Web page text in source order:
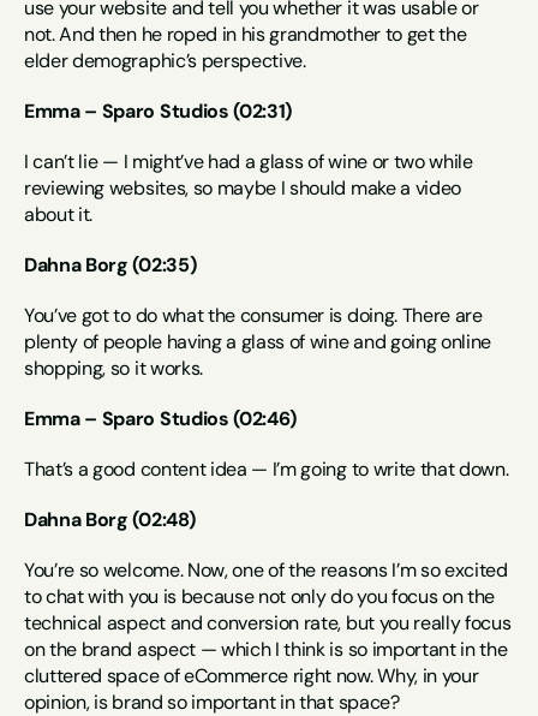
use your website and tell you whether it was usable or
not. And then he roped in his grandmother to get the
elder demographic’s perspective.
Emma – Sparo Studios (02:31)
I can’t lie — I might’ve had a glass of wine or two while
reviewing websites, so maybe I should make a video
about it.
Dahna Borg (02:35)
You’ve got to do what the consumer is doing. There are
plenty of people having a glass of wine and going online
shopping, so it works.
Emma – Sparo Studios (02:46)
That’s a good content idea — I’m going to write that down.
Dahna Borg (02:48)
You’re so welcome. Now, one of the reasons I’m so excited
to chat with you is because not only do you focus on the
technical aspect and conversion rate, but you really focus
on the brand aspect — which I think is so important in the
cluttered space of eCommerce right now. Why, in your
opinion, is brand so important in that space?